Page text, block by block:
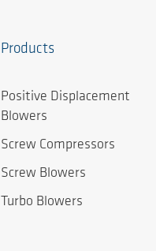
Products
Positive Displacement
Blowers
Screw Compressors
Screw Blowers
Turbo Blowers